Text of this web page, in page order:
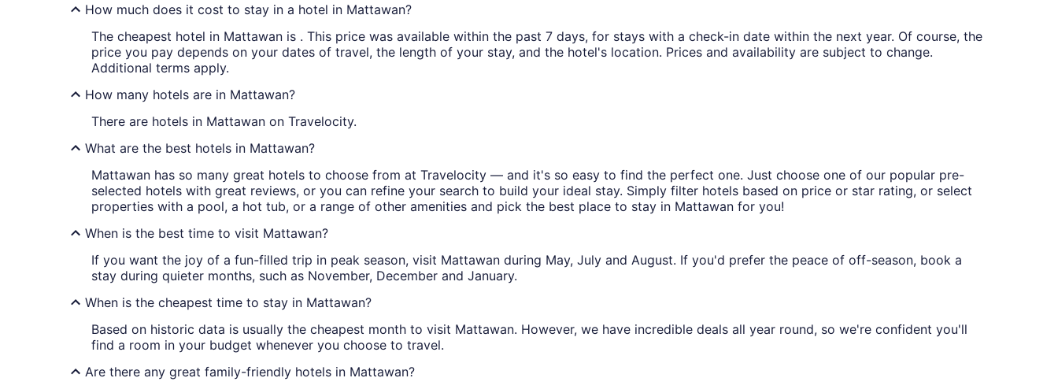
How much does it cost to stay in a hotel in Mattawan?
The cheapest hotel in Mattawan is . This price was available within the past 7 days, for stays with a check-in date within the next year. Of course, the
price you pay depends on your dates of travel, the length of your stay, and the hotel's location. Prices and availability are subject to change.
Additional terms apply.
How many hotels are in Mattawan?
There are hotels in Mattawan on Travelocity.
What are the best hotels in Mattawan?
Mattawan has so many great hotels to choose from at Travelocity — and it's so easy to find the perfect one. Just choose one of our popular pre-
selected hotels with great reviews, or you can refine your search to build your ideal stay. Simply filter hotels based on price or star rating, or select
properties with a pool, a hot tub, or a range of other amenities and pick the best place to stay in Mattawan for you!
When is the best time to visit Mattawan?
If you want the joy of a fun-filled trip in peak season, visit Mattawan during May, July and August. If you'd prefer the peace of off-season, book a
stay during quieter months, such as November, December and January.
When is the cheapest time to stay in Mattawan?
Based on historic data is usually the cheapest month to visit Mattawan. However, we have incredible deals all year round, so we're confident you'll
find a room in your budget whenever you choose to travel.
Are there any great family-friendly hotels in Mattawan?